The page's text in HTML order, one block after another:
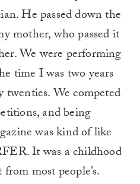
He passed down the
mother, who passed it
We were performing
time I was two years
We competed
and being
was kind of like
It was a childhood
most people’s.